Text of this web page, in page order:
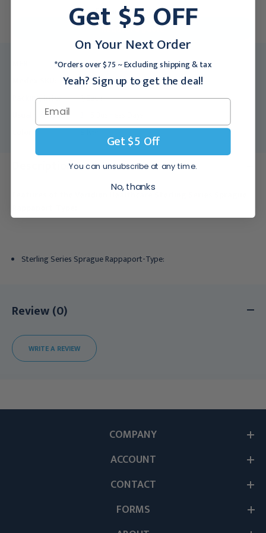
For larger quantities:
Request a Quote
06-162
VRD-06-162
Packing Info:
1/Each
Usually Ships:
Silver
Description
Features of the Veridian Healthcare Sterling Series Sprague
Sterling Series Sprague Rappaport-Type:
Review (0)
WRITE A REVIEW
COMPANY
ACCOUNT
CONTACT
FORMS
Get $5 OFF
On Your Next Order
*Orders over $75 ~ Excluding shipping & tax
Yeah? Sign up to get the deal!
Get $5 Off
You can unsubscribe at any time.
No, thanks